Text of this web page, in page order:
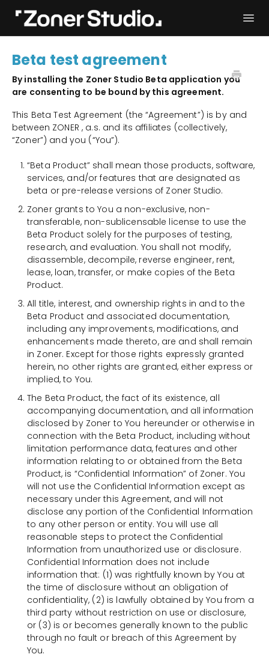
User Manual Contact
Beta test agreement
By installing the Zoner Studio Beta application you
are consenting to be bound by this agreement.
This Beta Test Agreement (the “Agreement”) is by and
between ZONER , a.s. and its affiliates (collectively,
“Zoner”) and you (“You”).
“Beta Product” shall mean those products, software,
services, and/or features that are designated as
beta or pre-release versions of Zoner Studio.
Zoner grants to You a non-exclusive, non-
transferable, non-sublicensable license to use the
Beta Product solely for the purposes of testing,
research, and evaluation. You shall not modify,
disassemble, decompile, reverse engineer, rent,
lease, loan, transfer, or make copies of the Beta
Product.
All title, interest, and ownership rights in and to the
Beta Product and associated documentation,
including any improvements, modifications, and
enhancements made thereto, are and shall remain
in Zoner. Except for those rights expressly granted
herein, no other rights are granted, either express or
implied, to You.
The Beta Product, the fact of its existence, all
accompanying documentation, and all information
disclosed by Zoner to You hereunder or otherwise in
connection with the Beta Product, including without
limitation performance data, features and other
information relating to or obtained from the Beta
Product, is “Confidential Information” of Zoner. You
will not use the Confidential Information except as
necessary under this Agreement, and will not
disclose any portion of the Confidential Information
to any other person or entity. You will use all
reasonable steps to protect the Confidential
Information from unauthorized use or disclosure.
Confidential Information does not include
information that: (1) was rightfully known by You at
the time of disclosure without an obligation of
confidentiality, (2) is lawfully obtained by You from a
third party without restriction on use or disclosure,
or (3) is or becomes generally known to the public
through no fault or breach of this Agreement by
You.